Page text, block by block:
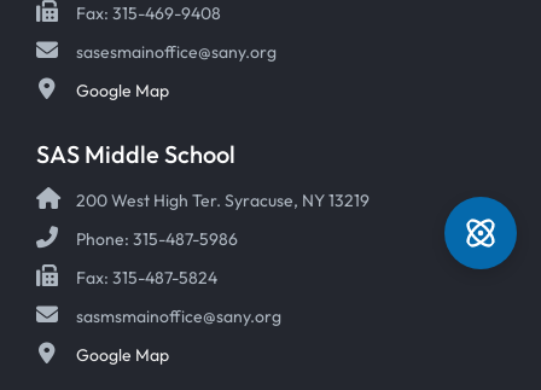
Fax: 315-469-9408
sasesmainoffice@sany.org
Google Map
SAS Middle School
200 West High Ter. Syracuse, NY 13219
Phone: 315-487-5986
Fax: 315-487-5824
sasmsmainoffice@sany.org
Google Map